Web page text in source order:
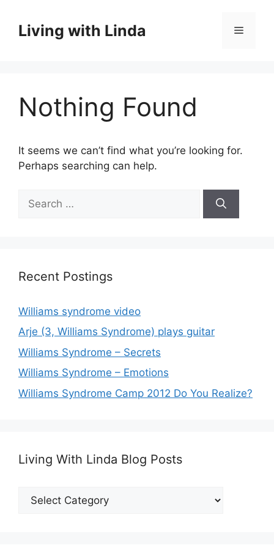
contentLiving with Linda Menu
Nothing Found
It seems we can’t find what you’re looking for.
Perhaps searching can help.
for:
Recent Postings
Williams syndrome video
Arje (3, Williams Syndrome) plays guitar
Williams Syndrome – Secrets
Williams Syndrome – Emotions
Williams Syndrome Camp 2012 Do You Realize?
Living With Linda Blog Posts
Living
With